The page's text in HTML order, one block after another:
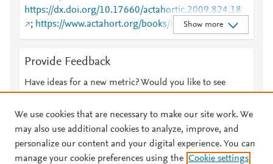
https://dx.doi.org/10.17660/actahortic.2009.824.18
; https://www.actahort.org/books/824/824_18.htm
Show more
Provide Feedback
Have ideas for a new metric? Would you like to see
© 2026 Plum Analytics Terms and Conditions Privacy policy
We use cookies that are necessary to make our site work. We
may also use additional cookies to analyze, improve, and
personalize our content and your digital experience. You can
manage your cookie preferences using the Cookie settings